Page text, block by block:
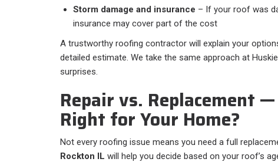
Storm damage and insurance – If your roof was
insurance may cover part of the cost
A trustworthy roofing contractor will explain your
detailed estimate. We take the same approach at
surprises.
Repair vs. Replacement
Right for Your Home?
Not every roofing issue means you need a full
Rockton IL will help you decide based on your roof’s